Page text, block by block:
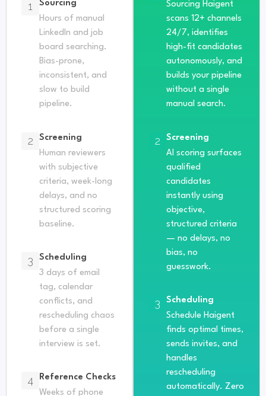
1
Sourcing
Hours of manual
LinkedIn and job
board searching.
Bias-prone,
inconsistent, and
slow to build
pipeline.
2
Screening
Human reviewers
with subjective
criteria, week-long
delays, and no
structured scoring
baseline.
3
Scheduling
3 days of email
tag, calendar
conflicts, and
rescheduling chaos
before a single
interview is set.
4
Reference Checks
Weeks of phone
Sourcing Haigent
scans 12+ channels
24/7, identifies
high-fit candidates
autonomously, and
builds your pipeline
without a single
manual search.
2
Screening
AI scoring surfaces
qualified
candidates
instantly using
objective,
structured criteria
— no delays, no
bias, no
guesswork.
3
Scheduling
Schedule Haigent
finds optimal times,
sends invites, and
handles
rescheduling
automatically. Zero